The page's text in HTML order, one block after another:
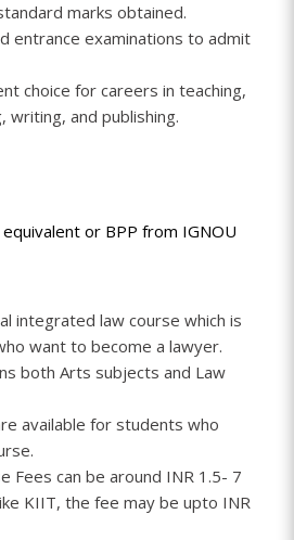
marks obtained.
entrance examinations to admit
choice for careers in teaching,
writing, and publishing.
or BPP from IGNOU
integrated law course which is
want to become a lawyer.
both Arts subjects and Law
available for students who
Fees can be around INR 1.5- 7
KIIT, the fee may be upto INR